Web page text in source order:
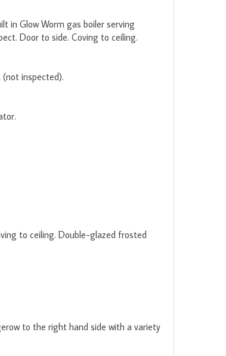
in Glow Worm gas boiler serving
Door to side. Coving to ceiling.
inspected).
to ceiling. Double-glazed frosted
to the right hand side with a variety